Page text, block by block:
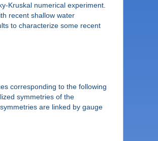
Kruskal numerical experiment.
recent shallow water
to characterize some recent
corresponding to the following
symmetries of the
are linked by gauge